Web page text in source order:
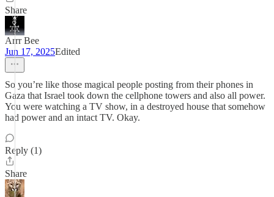
Share
Arrr Bee
Jun 17, 2025Edited
So you’re like those magical people posting from their phones in
Gaza that Israel took down the cellphone towers and also all power.
You were watching a TV show, in a destroyed house that somehow
had power and an intact TV. Okay.
Reply (1)
Share